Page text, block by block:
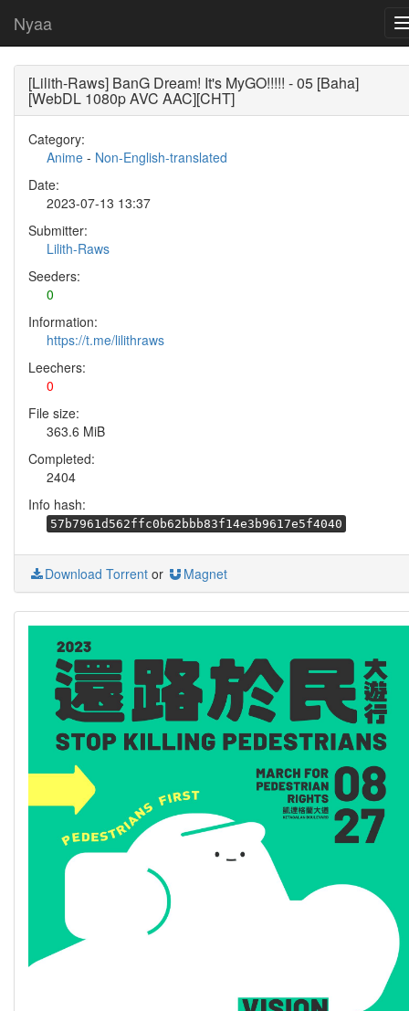
Nyaa
[Lilith-Raws] BanG Dream! It's MyGO!!!!! - 05 [Baha]
[WebDL 1080p AVC AAC][CHT]
Category:
Anime - Non-English-translated
Date:
2023-07-13 13:37
Submitter:
Lilith-Raws
Seeders:
0
Information:
https://t.me/lilithraws
Leechers:
0
File size:
363.6 MiB
Completed:
2404
Info hash:
57b7961d562ffc0b62bbb83f14e3b9617e5f4040
Download Torrent or Magnet